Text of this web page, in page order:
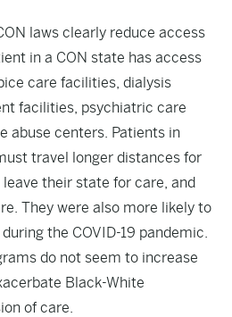
laws clearly reduce access
in a CON state has access
care facilities, dialysis
facilities, psychiatric care
abuse centers. Patients in
travel longer distances for
leave their state for care, and
. They were also more likely to
the COVID-19 pandemic.
do not seem to increase
Black-White
of care.